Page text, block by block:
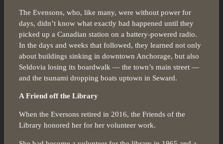
The Evensons, who, like many, were without power for
days, didn’t know what exactly had happened until they
picked up a Canadian station on a battery-powered radio.
In the days and weeks that followed, they learned not only
about buildings sinking in downtown Anchorage, but also
Seldovia losing its boardwalk — the town’s main street —
and the tsunami dropping boats uptown in Seward.
A Friend off the Library
When the Eversons retired in 2016, the Friends of the
Library honored her for her volunteer work.